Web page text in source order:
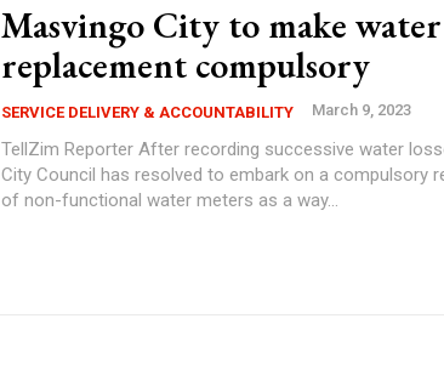
Masvingo City to make
replacement compulsory
SERVICE DELIVERY & ACCOUNTABILITY March 9, 2023
TellZim Reporter After recording successive water losses, Masvingo
City Council has resolved to embark on a compulsory
of non-functional water meters as a way...